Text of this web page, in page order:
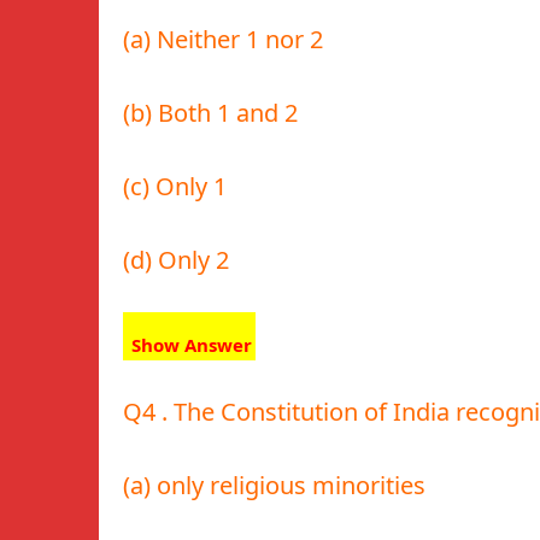
(a) Neither 1 nor 2
(b) Both 1 and 2
(c) Only 1
(d) Only 2
Show Answer
Q4 . The Constitution of India
(a) only religious minorities